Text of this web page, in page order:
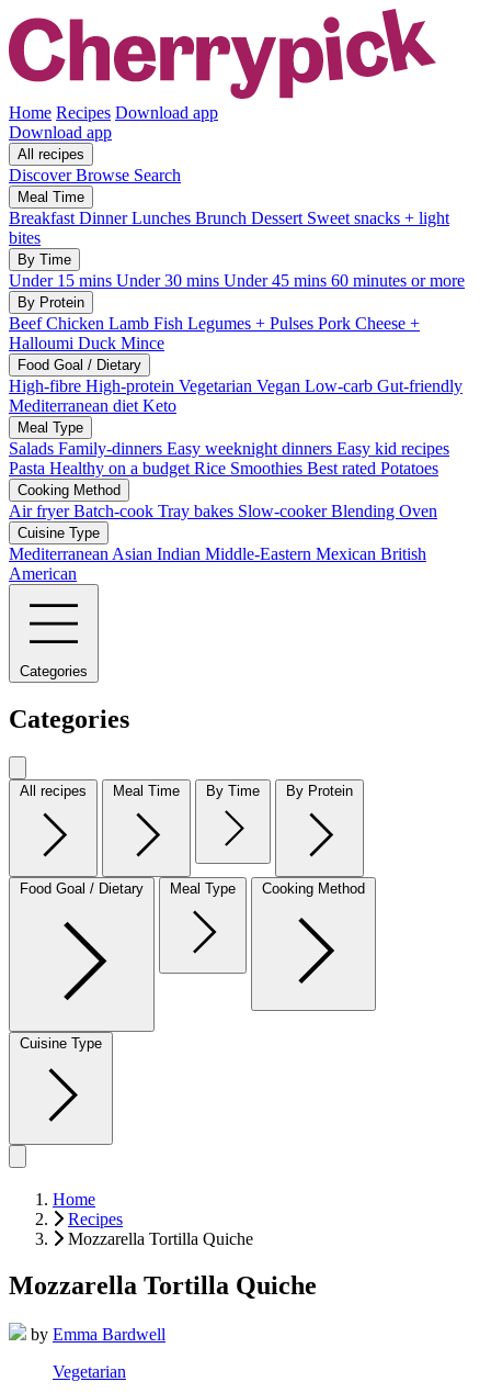
Home Recipes Download app
Download app
All recipes
DiscoverBrowse Search
Meal Time
Breakfast DinnerLunches Brunch Dessert Sweet snacks + light
bites
By Time
Under 15 mins Under 30 mins Under 45 mins 60 minutes or more
By Protein
BeefChicken Lamb Fish Legumes + Pulses Pork Cheese +
Halloumi Duck Mince
Food Goal / Dietary
High-fibre High-protein Vegetarian Vegan Low-carb Gut-friendly
Mediterranean diet Keto
Meal Type
Salads Family-dinners Easy weeknight dinners Easy kid recipes
Pasta Healthy on a budget Rice Smoothies Best rated Potatoes
Cooking Method
Air fryerBatch-cook Tray bakes Slow-cookerBlending Oven
Cuisine Type
Mediterranean Asian Indian Middle-Eastern Mexican British
American
Categories
Categories
All recipes Meal Time By Time By Protein
Food Goal / Dietary Meal Type Cooking Method
Cuisine Type
Home
Recipes
Mozzarella Tortilla Quiche
Mozzarella Tortilla Quiche
by Emma Bardwell
Vegetarian